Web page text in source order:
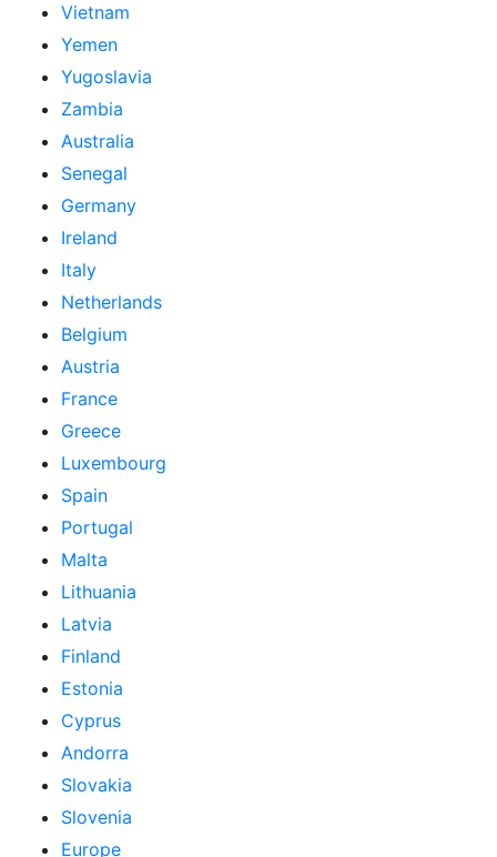
Vietnam
Yemen
Yugoslavia
Zambia
Australia
Senegal
Germany
Ireland
Italy
Netherlands
Belgium
Austria
France
Greece
Luxembourg
Spain
Portugal
Malta
Lithuania
Latvia
Finland
Estonia
Cyprus
Andorra
Slovakia
Slovenia
Europe